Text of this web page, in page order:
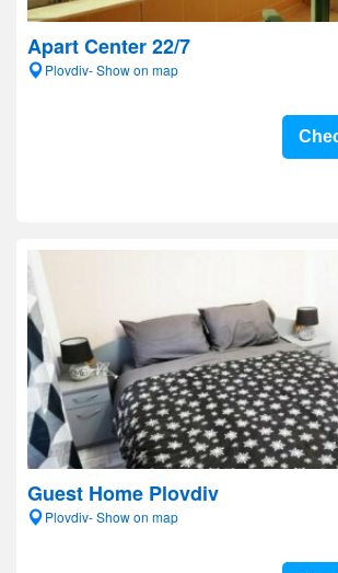
Apart Center 22/7
Plovdiv- Show on map
Guest Home Plovdiv
Plovdiv- Show on map